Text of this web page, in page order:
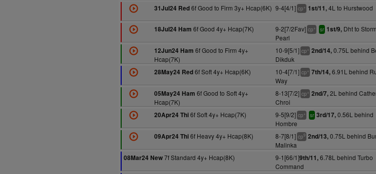
31Jul24 Red6f Good to Firm 3y+ Hcap(6K) 9-4[4/1] cp+ 1st/11,4L to Hurstwood
18Jul24 Ham 6f Good 4y+ Hcap(7K) 9-2[7/2Fav] cp+ sr 1st/9,Dht to
Pearl
12Jun24 Ham 6f Good to Firm 4y+
Hcap(7K)
10-9[5/1] cp+ 2nd/14,0.75L behind
Dikduk
28May24 Red6f Soft 4y+ Hcap(6K) 10-4[7/1] cp+ 7th/14,6.91L behind
Way
05May24 Ham 6f Good to Soft 4y+
Hcap(7K)
8-13[7/2] cp+ 2nd/7,2L behind
Chroi
20Apr24 Thi6f Soft 4y+ Hcap(7K) 9-5[9/2] cp+ sr 3rd/17,0.56L behind
Hombre
09Apr24 Thi6f Heavy 4y+ Hcap(8K) 8-7[8/1] cp9 2nd/13,0.75L behind
Malinka
08Mar24 New7f Standard 4y+ Hcap(8K) 9-1[66/1]9th/11,6.78L behind Turbo
Command